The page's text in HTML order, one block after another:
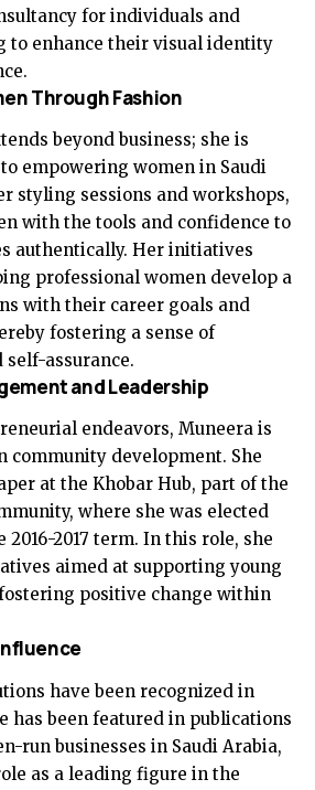
for individuals and
to enhance their visual identity
Through Fashion
beyond business; she is
empowering women in Saudi
styling sessions and workshops,
with the tools and confidence to
authentically. Her initiatives
professional women develop a
with their career goals and
fostering a sense of
assurance.
and Leadership
endeavors, Muneera is
community development. She
at the Khobar Hub, part of the
where she was elected
2016-2017 term. In this role, she
aimed at supporting young
positive change within
have been recognized in
has been featured in publications
run businesses in Saudi Arabia,
as a leading figure in the